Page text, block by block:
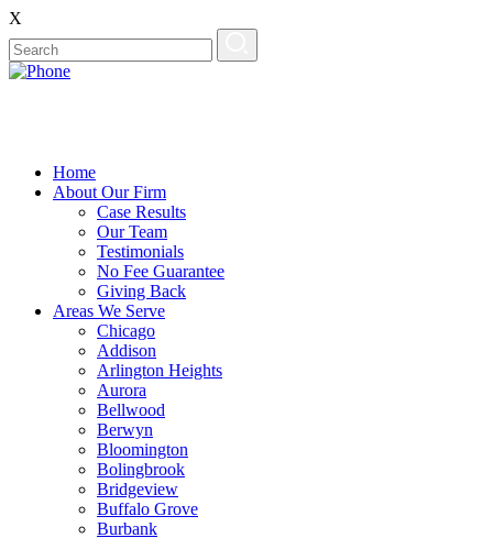
X
Home
About Our Firm
Case Results
Our Team
Testimonials
No Fee Guarantee
Giving Back
Areas We Serve
Chicago
Addison
Arlington Heights
Aurora
Bellwood
Berwyn
Bloomington
Bolingbrook
Bridgeview
Buffalo Grove
Burbank